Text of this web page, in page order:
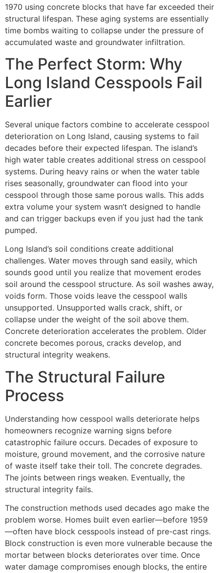
1970 using concrete blocks that have far exceeded their
structural lifespan. These aging systems are essentially
time bombs waiting to collapse under the pressure of
accumulated waste and groundwater infiltration.
The Perfect Storm: Why
Long Island Cesspools Fail
Earlier
Several unique factors combine to accelerate cesspool
deterioration on Long Island, causing systems to fail
decades before their expected lifespan. The island’s
high water table creates additional stress on cesspool
systems. During heavy rains or when the water table
rises seasonally, groundwater can flood into your
cesspool through those same porous walls. This adds
extra volume your system wasn’t designed to handle
and can trigger backups even if you just had the tank
pumped.
Long Island’s soil conditions create additional
challenges. Water moves through sand easily, which
sounds good until you realize that movement erodes
soil around the cesspool structure. As soil washes away,
voids form. Those voids leave the cesspool walls
unsupported. Unsupported walls crack, shift, or
collapse under the weight of the soil above them.
Concrete deterioration accelerates the problem. Older
concrete becomes porous, cracks develop, and
structural integrity weakens.
The Structural Failure
Process
Understanding how cesspool walls deteriorate helps
homeowners recognize warning signs before
catastrophic failure occurs. Decades of exposure to
moisture, ground movement, and the corrosive nature
of waste itself take their toll. The concrete degrades.
The joints between rings weaken. Eventually, the
structural integrity fails.
The construction methods used decades ago make the
problem worse. Homes built even earlier—before 1959
—often have block cesspools instead of pre-cast rings.
Block construction is even more vulnerable because the
mortar between blocks deteriorates over time. Once
water damage compromises enough blocks, the entire